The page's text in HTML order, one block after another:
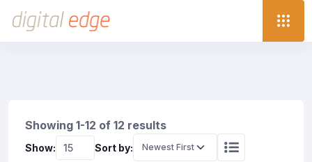
Showing 1-12 of 12 results
Show: Sort by: